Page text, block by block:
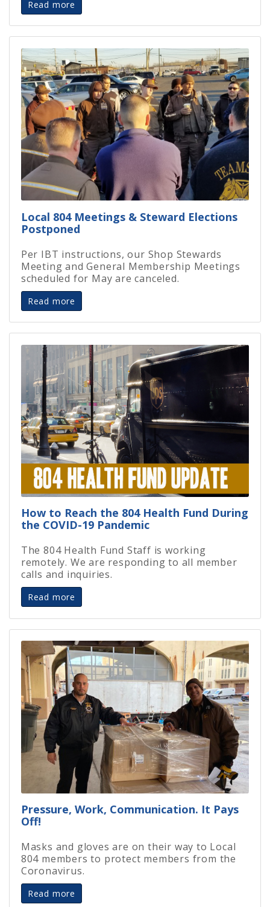
Read more
Local 804 Meetings & Steward Elections
Postponed
Per IBT instructions, our Shop Stewards
Meeting and General Membership Meetings
scheduled for May are canceled.
Read more
How to Reach the 804 Health Fund During
the COVID-19 Pandemic
The 804 Health Fund Staff is working
remotely. We are responding to all member
calls and inquiries.
Read more
Pressure, Work, Communication. It Pays
Off!
Masks and gloves are on their way to Local
804 members to protect members from the
Coronavirus.
Read more